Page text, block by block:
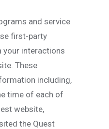
and service
first-party
your interactions
These
including,
time of each of
website,
the Quest